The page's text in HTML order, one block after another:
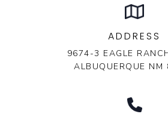
ADDRESS
9674-3 EAGLE
ALBUQUERQUE NM